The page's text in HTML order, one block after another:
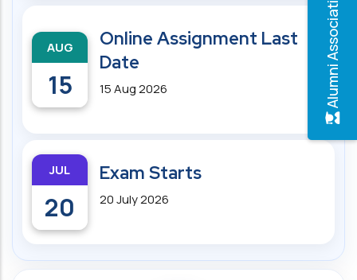
Alumni Association
AUG
15
Online Assignment Last
Date
15 Aug 2026
JUL
20
Exam Starts
20 July 2026